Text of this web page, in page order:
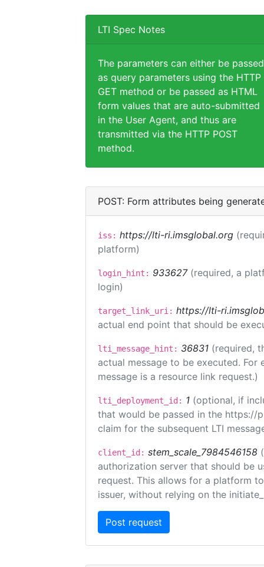
LTI Spec Notes
The parameters can either be passed
as query parameters using the HTTP
GET method or be passed as HTML
form values that are auto-submitted
in the User Agent, and thus are
transmitted via the HTTP POST
method.
POST: Form attributes being
iss: https://lti-ri.imsglobal.org
platform)
login_hint: 933627 (required, a
login)
target_link_uri: https://lti-
actual end point that should be
lti_message_hint: 36831 (required,
actual message to be executed.
message is a resource link request.)
lti_deployment_id: 1 (optional, if
that would be passed in the https://
claim for the subsequent LTI
client_id: stem_scale_7984546158
authorization server that should be
request. This allows for a platform
issuer, without relying on the